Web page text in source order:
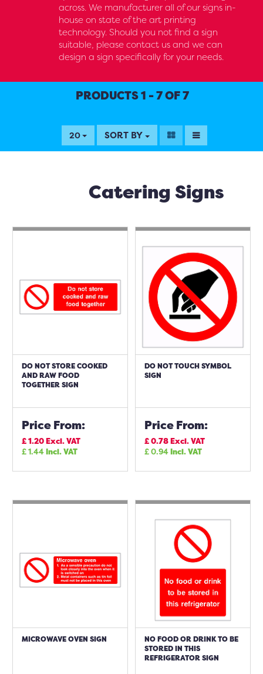
across. We manufacturer all of our signs in-
house on state of the art printing
technology. Should you not find a sign
suitable, please contact us and we can
design a sign specifically for your needs.
PRODUCTS 1 - 7 OF 7
20 SORT BY
Catering Signs
DO NOT STORE COOKED
AND RAW FOOD
TOGETHER SIGN
Price From:
£1.20Excl. VAT
£1.44Incl. VAT
DO NOT TOUCH SYMBOL
SIGN
Price From:
£0.78Excl. VAT
£0.94Incl. VAT
MICROWAVE OVEN SIGN
NO FOOD OR DRINK TO BE
STORED IN THIS
REFRIGERATOR SIGN